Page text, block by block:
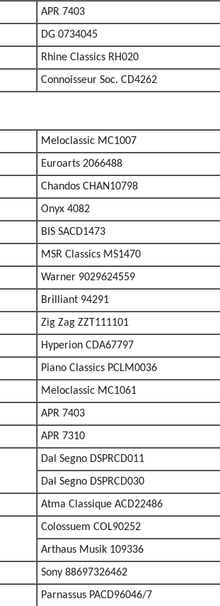
APR 7403
DG 0734045
Rhine Classics RH020
Connoisseur Soc. CD4262
Meloclassic MC1007
Euroarts 2066488
Chandos CHAN10798
Onyx 4082
BIS SACD1473
MSR Classics MS1470
Warner 9029624559
Brilliant 94291
Zig Zag ZZT111101
Hyperion CDA67797
Piano Classics PCLM0036
Meloclassic MC1061
APR 7403
APR 7310
Dal Segno DSPRCD011
Dal Segno DSPRCD030
Atma Classique ACD22486
Colossuem COL90252
Arthaus Musik 109336
Sony 88697326462
Parnassus PACD96046/7